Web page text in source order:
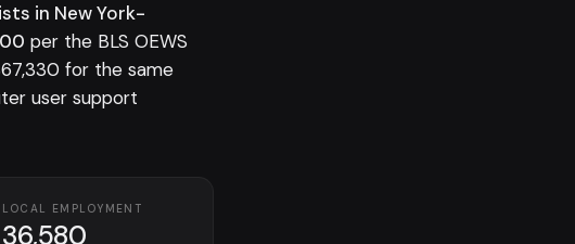
in New York-
per the BLS OEWS
for the same
user support
LOCAL EMPLOYMENT
36,580